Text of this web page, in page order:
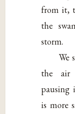
from it,
the
storm.
We
the air
pausing
is more